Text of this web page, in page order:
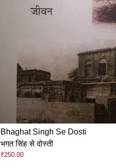
Bhaghat Singh Se Dosti
भगत सिंह से दोस्ती
₹250.00